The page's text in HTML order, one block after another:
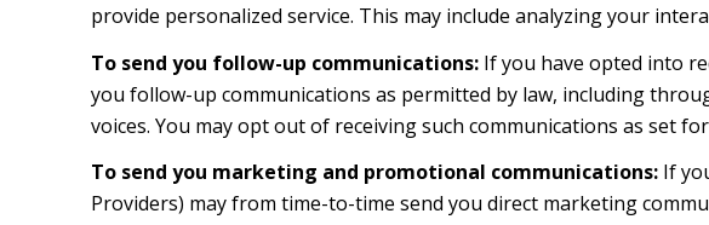
provide personalized service. This may include analyzing your
To send you follow-up communications:If you have opted into
you follow-up communications as permitted by law, including
voices. You may opt out of receiving such communications as set
To send you marketing and promotional communications:If
Providers) may from time-to-time send you direct marketing